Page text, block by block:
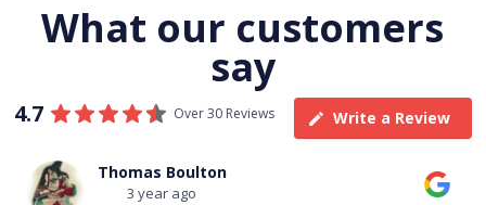
What our customers
say
4.7 Over 30 Reviews Write a Review
Thomas Boulton
3 year ago